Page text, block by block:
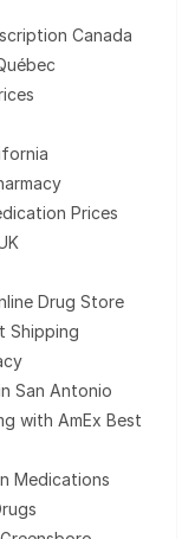
Canada
Prices
Drug Store
Shipping
San Antonio
with AmEx Best
Medications